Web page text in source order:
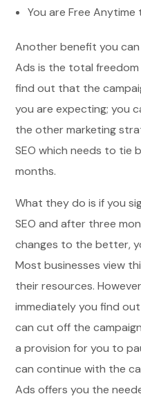
You are Free
Another benefit you can
Ads is the total
find out that the
you are expecting; you
the other marketing
SEO which needs to tie
months.
What they do is if you
SEO and after three
changes to the better,
Most businesses view
their resources.
immediately you find
can cut off the
a provision for you to
can continue with the
Ads offers you the